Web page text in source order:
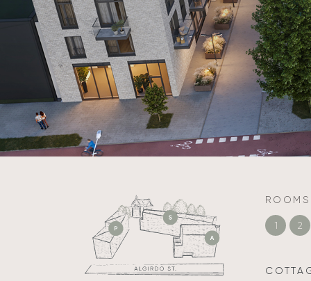
ROOMS
1 2